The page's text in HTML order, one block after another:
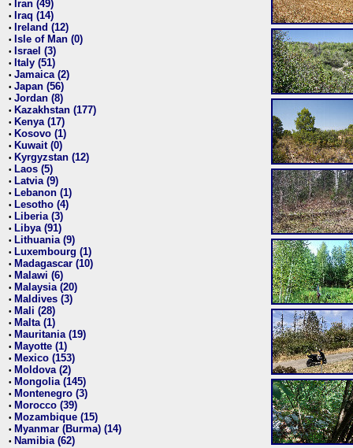
• Iran (49)
• Iraq (14)
• Ireland (12)
• Isle of Man (0)
• Israel (3)
• Italy (51)
• Jamaica (2)
• Japan (56)
• Jordan (8)
• Kazakhstan (177)
• Kenya (17)
• Kosovo (1)
• Kuwait (0)
• Kyrgyzstan (12)
• Laos (5)
• Latvia (9)
• Lebanon (1)
• Lesotho (4)
• Liberia (3)
• Libya (91)
• Lithuania (9)
• Luxembourg (1)
• Madagascar (10)
• Malawi (6)
• Malaysia (20)
• Maldives (3)
• Mali (28)
• Malta (1)
• Mauritania (19)
• Mayotte (1)
• Mexico (153)
• Moldova (2)
• Mongolia (145)
• Montenegro (3)
• Morocco (39)
• Mozambique (15)
• Myanmar (Burma) (14)
• Namibia (62)